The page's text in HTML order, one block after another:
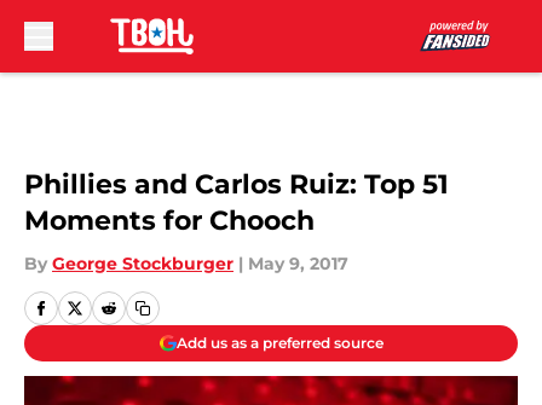
Phillies and Carlos Ruiz: Top 51
Moments for Chooch
By George Stockburger | May 9, 2017
Add us as a preferred source